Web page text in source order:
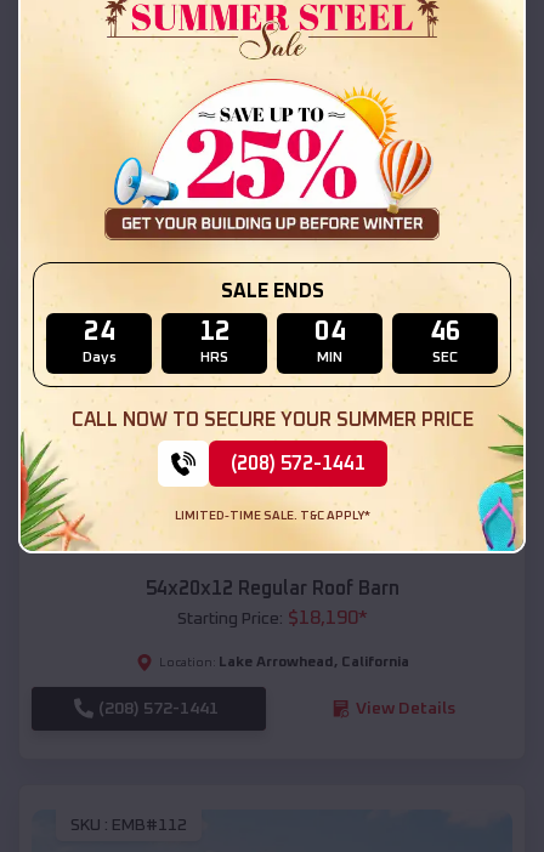
42x26x12 Regular Roof Barn
Starting Price:$18,215*
Location: Lake Arrowhead ,California
(208) 572-1441 View Details
Compare
54x20x12 Regular Roof Barn
Starting Price: $18,190*
Location: Lake Arrowhead , California
(208) 572-1441 View Details
SKU : EMB#112
SALE ENDS
24
Days
12
HRS
04
MIN
45
SEC
CALL NOW TO SECURE YOUR SUMMER PRICE
(208) 572-1441
LIMITED-TIME SALE. T&C APPLY*